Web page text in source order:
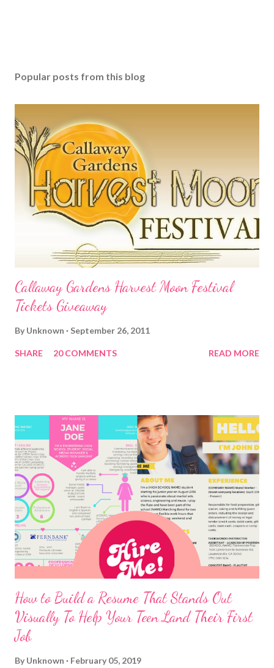
Popular posts from this blog
Callaway Gardens Harvest Moon Festival
Tickets Giveaway
By Unknown September 26, 2011
SHARE 20 COMMENTS READ MORE
How to Build a Resume That Stands Out
Visually To Help Your Teen Land Their First
Job
By Unknown February 05, 2019